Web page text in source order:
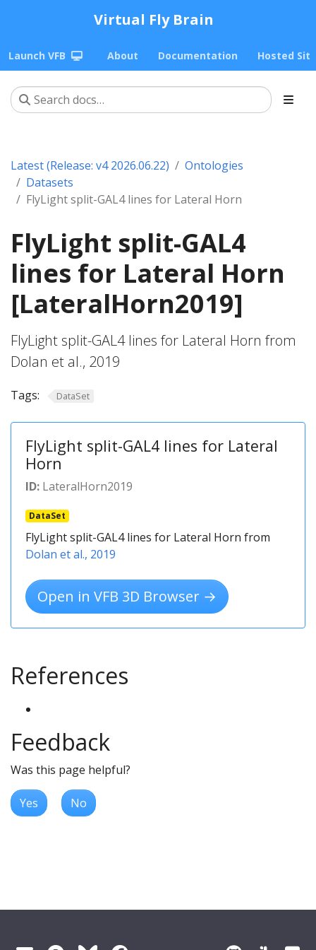
Virtual Fly Brain
Launch VFB About Documentation Hosted
Latest (Release: v4 2026.06.22)
Ontologies
Datasets
FlyLight split-GAL4 lines for Lateral Horn
FlyLight split-GAL4
lines for Lateral Horn
[LateralHorn2019]
FlyLight split-GAL4 lines for Lateral Horn from
Dolan et al., 2019
Tags: DataSet
FlyLight split-GAL4 lines for Lateral
Horn
ID: LateralHorn2019
DataSet
FlyLight split-GAL4 lines for Lateral Horn from
Dolan et al., 2019
Open in VFB 3D Browser →
References
Feedback
Was this page helpful?
Yes No